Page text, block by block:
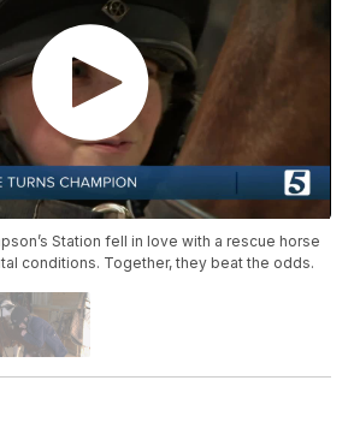
Station fell in love with a rescue horse
conditions. Together, they beat the odds.